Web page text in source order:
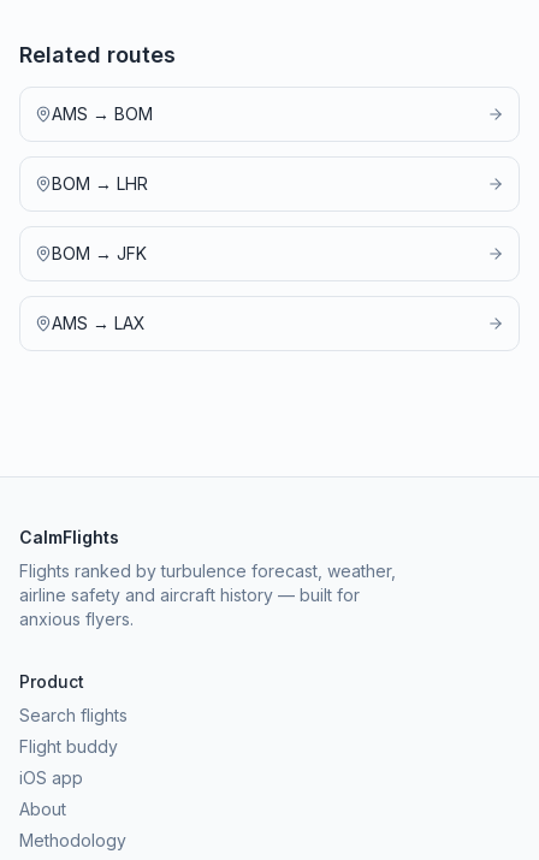
Related routes
AMS → BOM
BOM → LHR
BOM → JFK
AMS → LAX
CalmFlights
Flights ranked by turbulence forecast, weather,
airline safety and aircraft history — built for
anxious flyers.
Product
Search flights
Flight buddy
iOS app
About
Methodology